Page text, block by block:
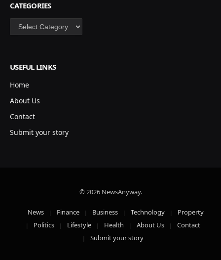
CATEGORIES
Categories
USEFUL LINKS
Home
About Us
Contact
Submit your story
© 2026 NewsAnyway.
News Finance Business Technology
Property
Politics
Lifestyle Health About Us
Contact
Submit your story